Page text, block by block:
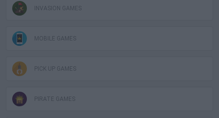
INVASION GAMES
MOBILE GAMES
PICK UP GAMES
PIRATE GAMES